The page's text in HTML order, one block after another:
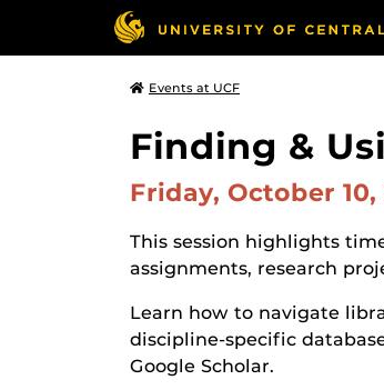
Events at UCF
Finding &
Friday, October 10,
This session highlights
assignments, research
Learn how to navigate
discipline-specific
Google Scholar.